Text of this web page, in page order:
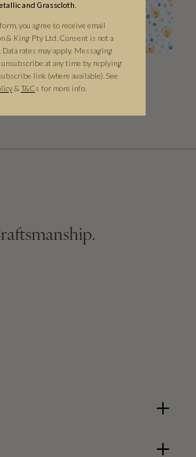
AL HADIQA WALLPAPER
€169.40
PER ROLL (€27.54/M²)
and Grasscloth.
you agree to receive email
& King Pty Ltd. Consent is not a
rates may apply. Messaging
unsubscribe at any time by replying
link (where available). See
& T&Cs for more info.